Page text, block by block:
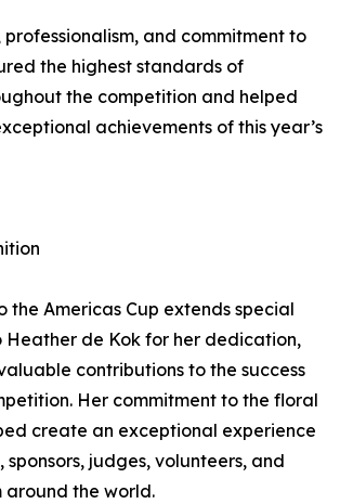
professionalism, and commitment to
the highest standards of
the competition and helped
achievements of this year’s
the Americas Cup extends special
de Kok for her dedication,
contributions to the success
Her commitment to the floral
create an exceptional experience
judges, volunteers, and
around the world.